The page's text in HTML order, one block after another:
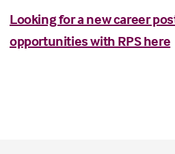
Looking for a new career
opportunities with RPS here